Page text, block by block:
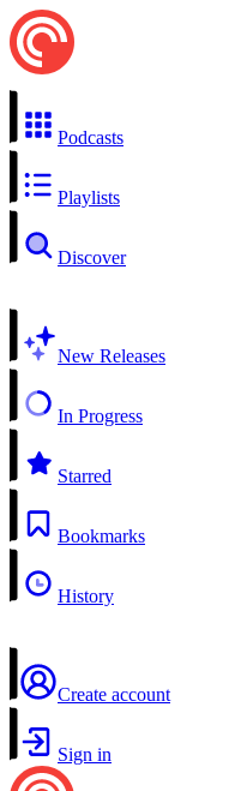
Podcasts
Playlists
Discover
New Releases
In Progress
Starred
Bookmarks
History
Create account
Sign in